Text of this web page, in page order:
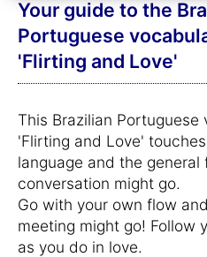
Your guide to the
Portuguese
'Flirting and Love'
This Brazilian
'Flirting and Love'
language and the general
conversation might go.
Go with your own flow
meeting might go! Follow
as you do in love.